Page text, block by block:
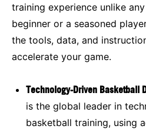
training experience unlike
beginner or a seasoned
the tools, data, and
accelerate your game.
Technology-Driven Basketball
is the global leader in
basketball training, using